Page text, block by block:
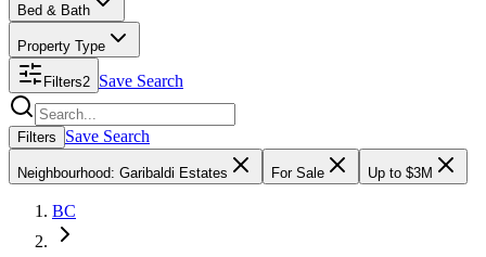
Bed & Bath
Property Type
Filters2 Save Search
Search properties
Filters Save Search
Neighbourhood: Garibaldi Estates For Sale Up to $3M
BC